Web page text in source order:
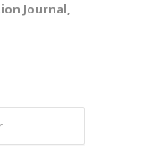
Journal,